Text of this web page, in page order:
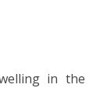
in the